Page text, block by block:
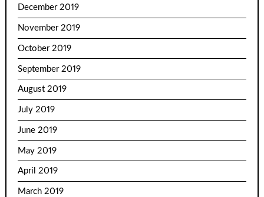
December 2019
November 2019
October 2019
September 2019
August 2019
July 2019
June 2019
May 2019
April 2019
March 2019